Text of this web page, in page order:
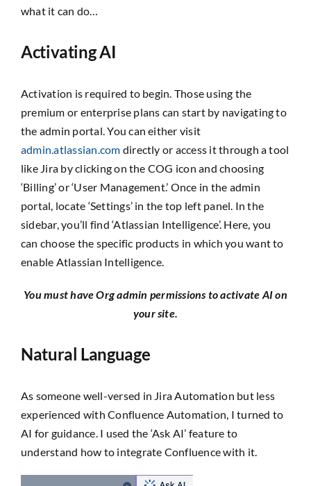
what it can do…
Activating AI
Activation is required to begin. Those using the
premium or enterprise plans can start by navigating to
the admin portal. You can either visit
admin.atlassian.com directly or access it through a tool
like Jira by clicking on the COG icon and choosing
‘Billing’ or ‘User Management.’ Once in the admin
portal, locate ‘Settings’ in the top left panel. In the
sidebar, you’ll find ‘Atlassian Intelligence’. Here, you
can choose the specific products in which you want to
enable Atlassian Intelligence.
You must have Org admin permissions to activate AI on
your site.
Natural Language
As someone well-versed in Jira Automation but less
experienced with Confluence Automation, I turned to
AI for guidance. I used the ‘Ask AI’ feature to
understand how to integrate Confluence with it.